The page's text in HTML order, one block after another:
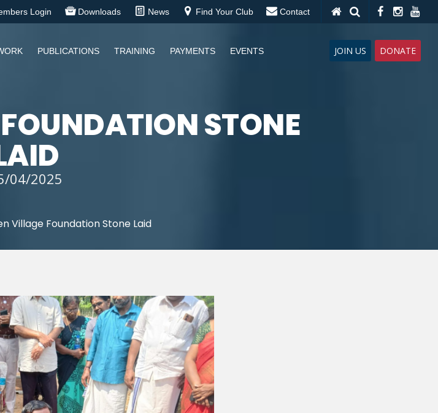
Login Downloads News Find Your Club Contact
JOIN US DONATE
PUBLICATIONS TRAINING PAYMENTS EVENTS
STONE
04/2025
Village Foundation Stone Laid